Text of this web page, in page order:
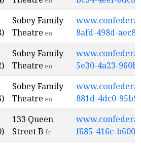
Sobey Family
Theatre en
8afd-498d-
Sobey Family
Theatre en
5e30-4a23-
Sobey Family
Theatre en
881d-4dc0-
133 Queen
Street B fr
f685-416c-b600-